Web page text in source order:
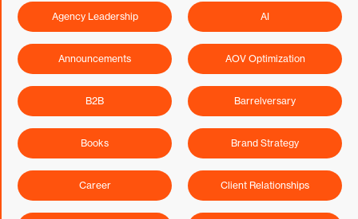
Agency Leadership AI
Announcements AOV Optimization
B2B Barrelversary
Books Brand Strategy
Career Client Relationships